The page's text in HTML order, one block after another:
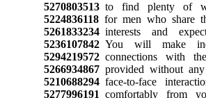
5270803513to find plenty of
5224836118for men who share
5261833234interests and
5236107842You will make
5294219572connections with
5266934867provided without
5210688294face-to-face
5277996191 comfortably from